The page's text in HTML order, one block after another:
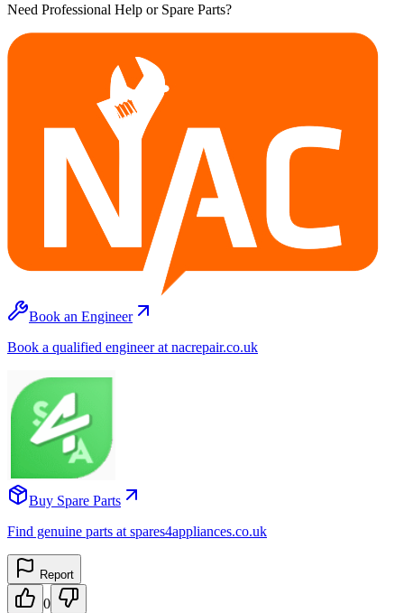
Need Professional Help or Spare Parts?
Book an Engineer
Book a qualified engineer at nacrepair.co.uk
Buy Spare Parts
Find genuine parts at spares4appliances.co.uk
Report
0